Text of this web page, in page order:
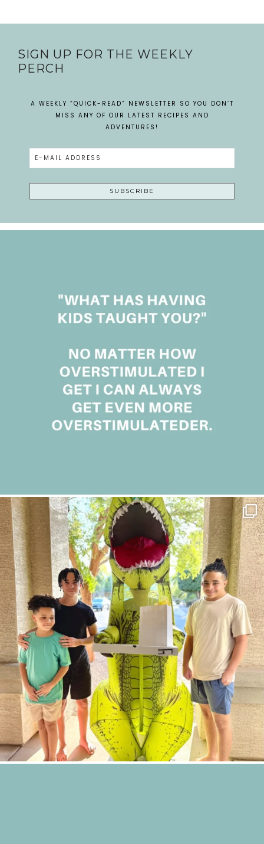
SIGN UP FOR THE WEEKLY
PERCH
A WEEKLY “QUICK-READ” NEWSLETTER SO YOU DON’T
MISS ANY OF OUR LATEST RECIPES AND
ADVENTURES!